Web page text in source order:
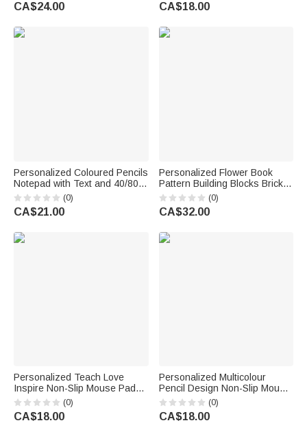
Appreciation Birthday Gift for
CA$24.00
School Appreciation Gift for
CA$18.00
Personalized Coloured Pencils
Notepad with Text and 40/80
Pages Daily Use Back to
School Teachers' Day
Appreciation Gift for Teachers
(0)
CA$21.00
Personalized Flower Book
Pattern Building Blocks Brick
Pen Holder with Text Daily Use
Desk Decor Teacher's Day Gift
for Teacher Educator
(0)
CA$32.00
Personalized Teach Love
Inspire Non-Slip Mouse Pad
Desk Mat with Appellation and
Name Daily Use Teacher’s
Day Gift for Teacher
(0)
CA$18.00
Personalized Multicolour
Pencil Design Non-Slip Mouse
Pad Desk Mat with Text Daily
Use Back to School Teacher's
Day Gift for Teacher Educator
(0)
CA$18.00